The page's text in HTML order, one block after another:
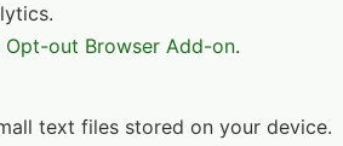
Opt-out Browser Add-on.
text files stored on your device.